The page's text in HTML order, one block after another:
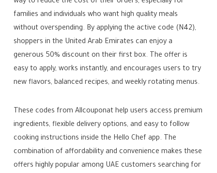
families and individuals who want high quality meals
without overspending. By applying the active code (N42),
shoppers in the United Arab Emirates can enjoy a
generous 50% discount on their first box. The offer is
easy to apply, works instantly, and encourages users to try
new flavors, balanced recipes, and weekly rotating menus.
These codes from Allcouponat help users access premium
ingredients, flexible delivery options, and easy to follow
cooking instructions inside the Hello Chef app. The
combination of affordability and convenience makes these
offers highly popular among UAE customers searching for